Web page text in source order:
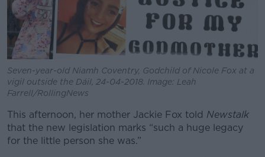
Seven-year-old Niamh Coventry, Godchild of Nicole Fox at a
vigil outside the Dáil, 24-04-2018. Image: Leah
Farrell/RollingNews
This afternoon, her mother Jackie Fox told Newstalk
that the new legislation marks “such a huge legacy
for the little person she was.”